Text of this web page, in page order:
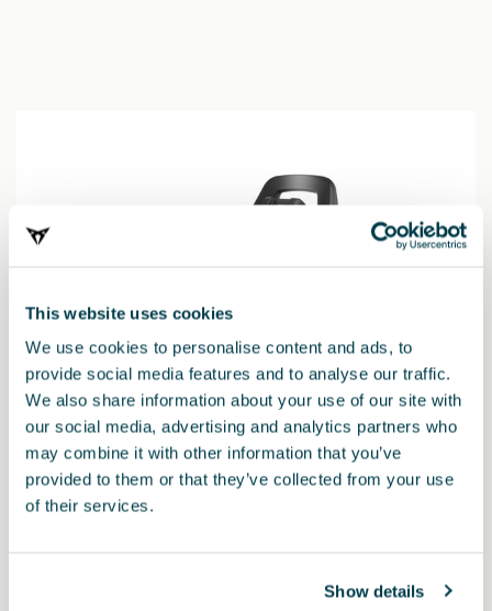
This website uses cookies
We use cookies to personalise content and ads, to
provide social media features and to analyse our traffic.
We also share information about your use of our site with
our social media, advertising and analytics partners who
may combine it with other information that you’ve
provided to them or that they’ve collected from your use
of their services.
Show details
000019230N
Base for baby seat Vario 5Z (replaces i-SENSE base)